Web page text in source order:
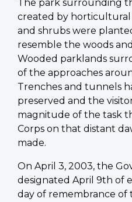
The park surrounding
created by horticultural
and shrubs were
resemble the woods
Wooded parklands
of the approaches
Trenches and tunnels
preserved and the
magnitude of the task
Corps on that distant
made.
On April 3, 2003, the
designated April 9th of
day of remembrance of